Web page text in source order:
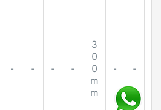
- - - -
3
0
0
m
m
- -